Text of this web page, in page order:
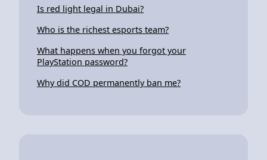
Is red light legal in Dubai?
Who is the richest esports team?
What happens when you forgot your
PlayStation password?
Why did COD permanently ban me?